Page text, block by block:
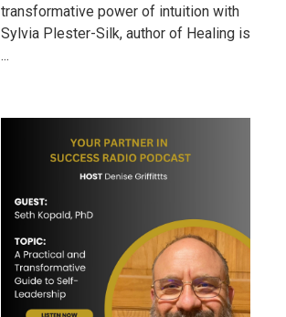
transformative power of intuition with
Sylvia Plester-Silk, author of Healing is
...